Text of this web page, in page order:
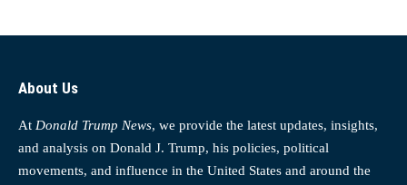
About Us
At Donald Trump News, we provide the latest updates, insights,
and analysis on Donald J. Trump, his policies, political
movements, and influence in the United States and around the